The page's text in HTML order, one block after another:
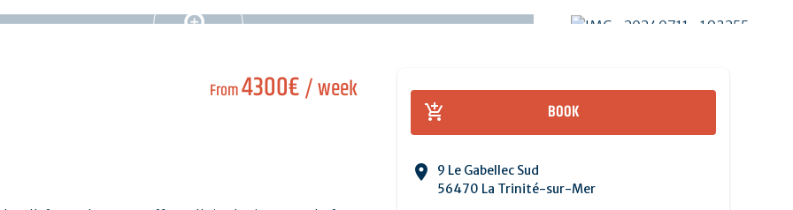
From4300€/ week
BOOK
9 Le Gabellec Sud
56470 La Trinité-sur-Mer